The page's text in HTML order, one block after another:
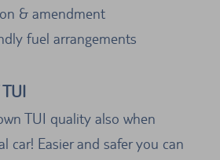
& amendment
fuel arrangements
TUI
TUI quality also when
car! Easier and safer you can